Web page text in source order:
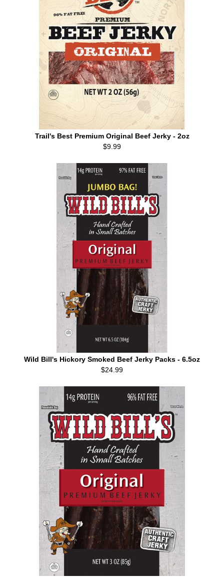
Trail's Best Premium Original Beef Jerky - 2oz
$9.99
Wild Bill's Hickory Smoked Beef Jerky Packs - 6.5oz
$24.99